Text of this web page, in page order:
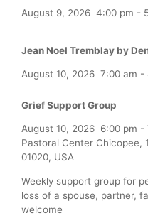
August 9, 2026 4:00 pm -
Jean Noel Tremblay by
August 10, 2026 7:00 am -
Grief Support Group
August 10, 2026 6:00 pm -
Pastoral Center Chicopee,
01020, USA
Weekly support group for
loss of a spouse, partner,
welcome